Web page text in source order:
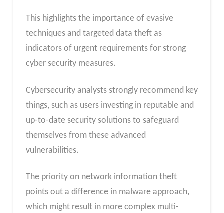
This highlights the importance of evasive
techniques and targeted data theft as
indicators of urgent requirements for strong
cyber security measures.
Cybersecurity analysts strongly recommend key
things, such as users investing in reputable and
up-to-date security solutions to safeguard
themselves from these advanced
vulnerabilities.
The priority on network information theft
points out a difference in malware approach,
which might result in more complex multi-